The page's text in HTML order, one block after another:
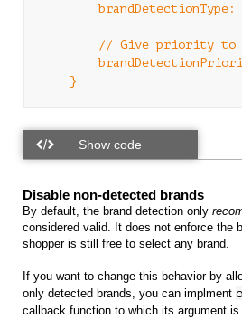
brandDetectionType:
// Give priority to
Disable non-detected brands
By default, the brand detection only
considered valid. It does not enforce the
shopper is still free to select any brand.
If you want to change this behavior by
only detected brands, you can implment
callback function to which its argument